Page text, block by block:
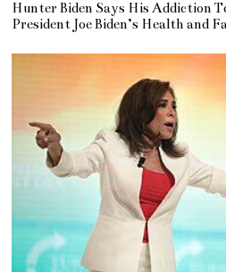
Hunter Biden Says His Addiction
President Joe Biden’s Health and